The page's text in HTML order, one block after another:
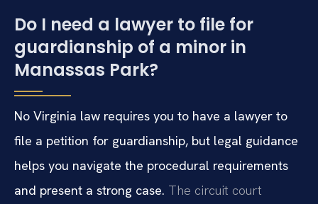
Do I need a lawyer to file for
guardianship of a minor in
Manassas Park?
No Virginia law requires you to have a lawyer to
file a petition for guardianship, but legal guidance
helps you navigate the procedural requirements
and present a strong case. The circuit court